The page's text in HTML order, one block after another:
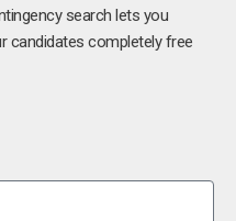
search lets you
candidates completely free